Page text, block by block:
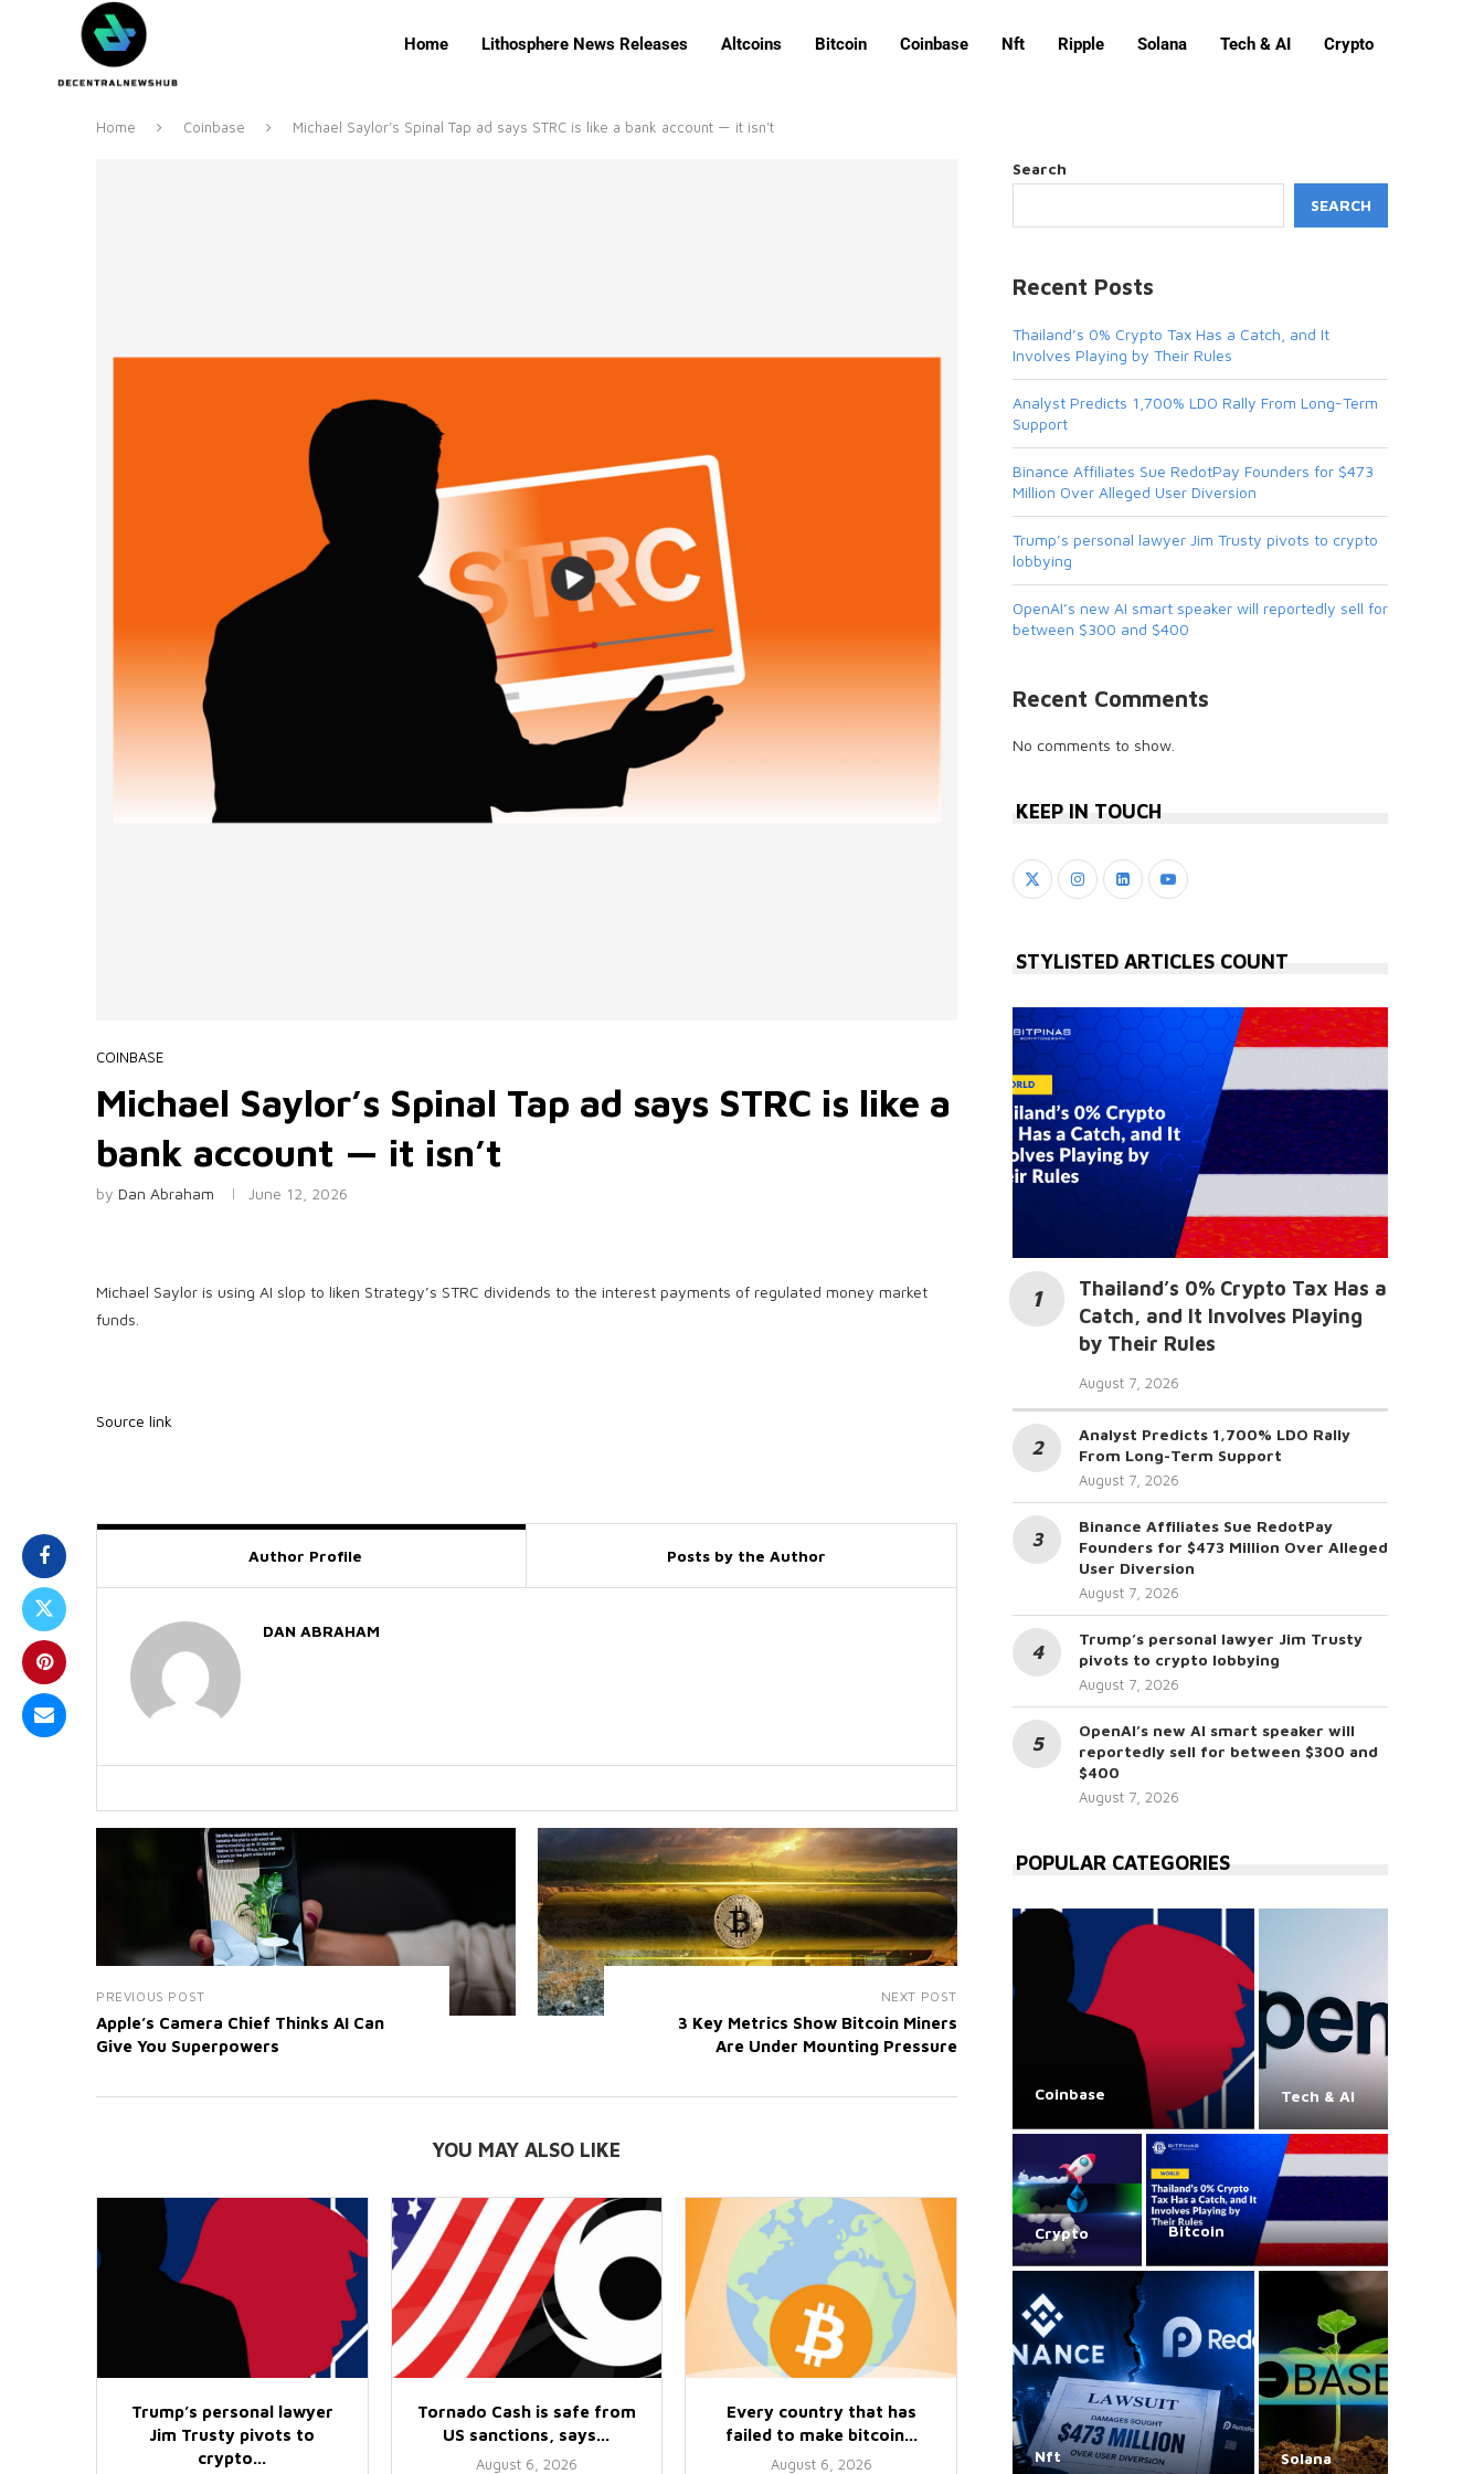
Home Lithosphere News Releases Altcoins Bitcoin Coinbase Nft Ripple Solana Tech & AI Crypto
Home Coinbase Michael Saylor’s Spinal Tap ad says STRC is like a bank account — it isn’t
COINBASE
Michael Saylor’s Spinal Tap ad says STRC is like a
bank account — it isn’t
by Dan Abraham June 12, 2026
Michael Saylor is using AI slop to liken Strategy’s STRC dividends to the interest payments of regulated money market
funds.
Source link
Author Profile Posts by the Author
DAN ABRAHAM
PREVIOUS POST
Apple’s Camera Chief Thinks AI Can
Give You Superpowers
NEXT POST
3 Key Metrics Show Bitcoin Miners
Are Under Mounting Pressure
YOU MAY ALSO LIKE
Trump’s personal lawyer
Jim Trusty pivots to
crypto...
Tornado Cash is safe from
US sanctions, says...
August 6, 2026
Every country that has
failed to make bitcoin...
August 6, 2026
What has Trump done for
crypto in his...
August 6, 2026
Ledger scammers
sending letters to
your...
Search
SEARCH
Recent Posts
Thailand’s 0% Crypto Tax Has a Catch, and It
Involves Playing by Their Rules
Analyst Predicts 1,700% LDO Rally From Long-Term
Support
Binance Affiliates Sue RedotPay Founders for $473
Million Over Alleged User Diversion
Trump’s personal lawyer Jim Trusty pivots to crypto
lobbying
OpenAI’s new AI smart speaker will reportedly sell for
between $300 and $400
Recent Comments
No comments to show.
KEEP IN TOUCH
STYLISTED ARTICLES COUNT
Thailand’s 0% Crypto Tax Has a
Catch, and It Involves Playing
by Their Rules
August 7, 2026
Analyst Predicts 1,700% LDO Rally
From Long-Term Support
August 7, 2026
Binance Affiliates Sue RedotPay
Founders for $473 Million Over Alleged
User Diversion
August 7, 2026
Trump’s personal lawyer Jim Trusty
pivots to crypto lobbying
August 7, 2026
OpenAI’s new AI smart speaker will
reportedly sell for between $300 and
$400
August 7, 2026
POPULAR CATEGORIES
Coinbase Tech & AI
Crypto Bitcoin
Nft Solana